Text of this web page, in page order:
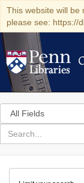
This website will be
please see: https://
Search
in
for
search
Colenda